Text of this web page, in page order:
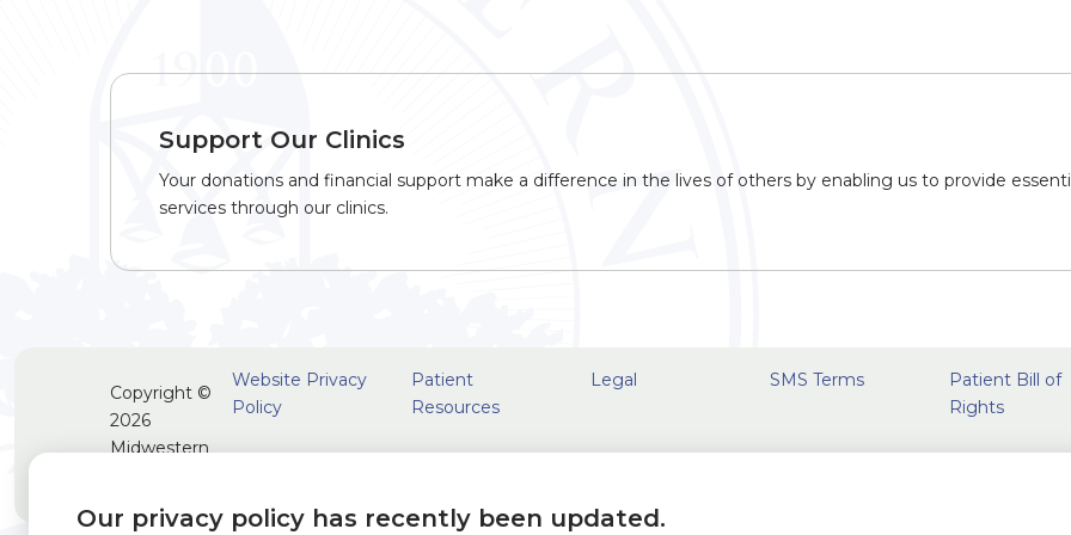
Support Our Clinics
Your donations and financial support make a difference in the lives of others by enabling us to provide
services through our clinics.
Copyright ©
2026
Midwestern
Website Privacy
Policy
Patient
Resources
Legal SMS Terms
Patient Bill of
Rights
Our privacy policy has recently been updated.